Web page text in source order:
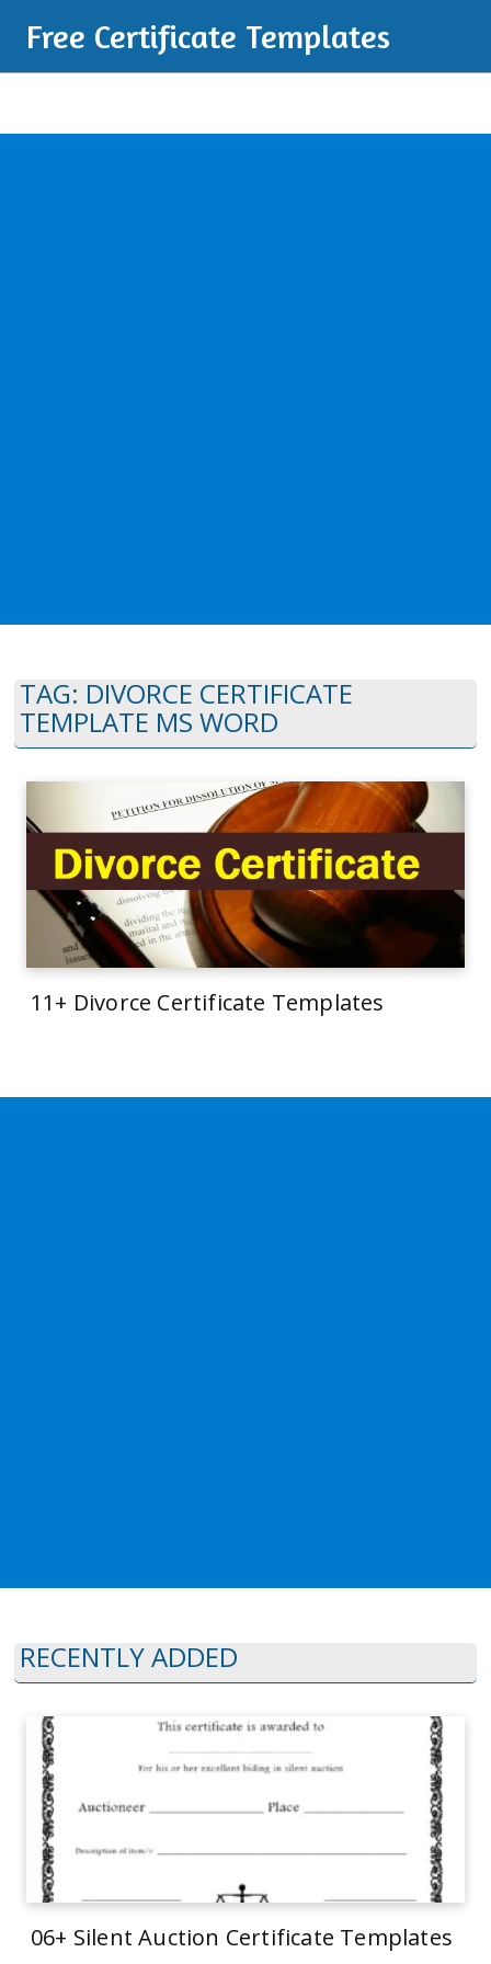
Free Certificate Templates
TAG: DIVORCE CERTIFICATE
TEMPLATE MS WORD
11+ Divorce Certificate Templates
RECENTLY ADDED
06+ Silent Auction Certificate Templates